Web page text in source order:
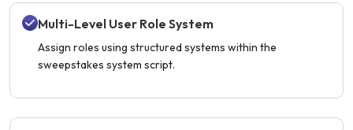
Multi-Level User Role System
Assign roles using structured systems within the
sweepstakes system script.